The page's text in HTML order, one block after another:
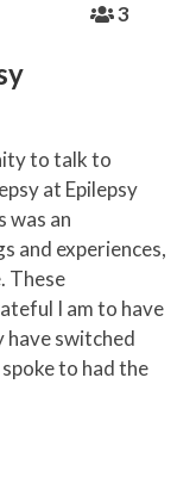
3
to talk to
at Epilepsy
was an
and experiences,
These
I am to have
have switched
to had the